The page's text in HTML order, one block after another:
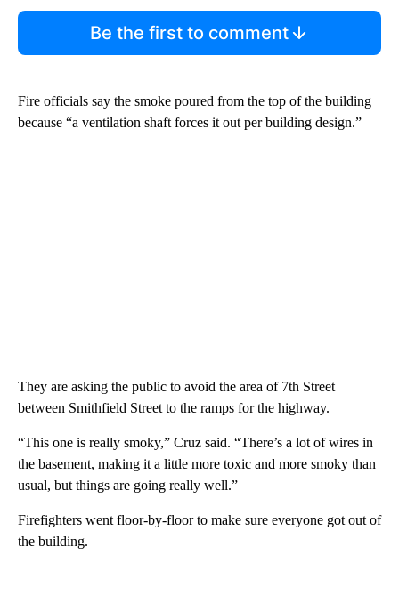
Be the first to comment
Fire officials say the smoke poured from the top of the building
because “a ventilation shaft forces it out per building design.”
They are asking the public to avoid the area of 7th Street
between Smithfield Street to the ramps for the highway.
“This one is really smoky,” Cruz said. “There’s a lot of wires in
the basement, making it a little more toxic and more smoky than
usual, but things are going really well.”
Firefighters went floor-by-floor to make sure everyone got out of
the building.